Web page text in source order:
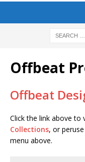
Offbeat
Offbeat
Click the link above to
Collections, or
menu above.